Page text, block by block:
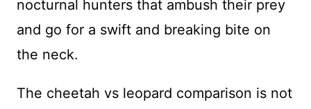
nocturnal hunters that ambush their prey
and go for a swift and breaking bite on
the neck.
The cheetah vs leopard comparison is not